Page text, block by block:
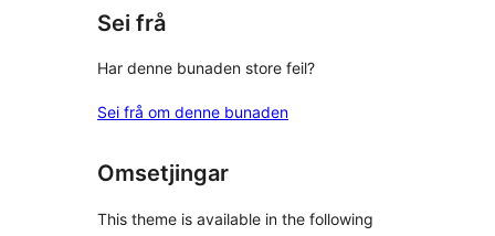
Sei frå
Har denne bunaden store feil?
Sei frå om denne bunaden
Omsetjingar
This theme is available in the following